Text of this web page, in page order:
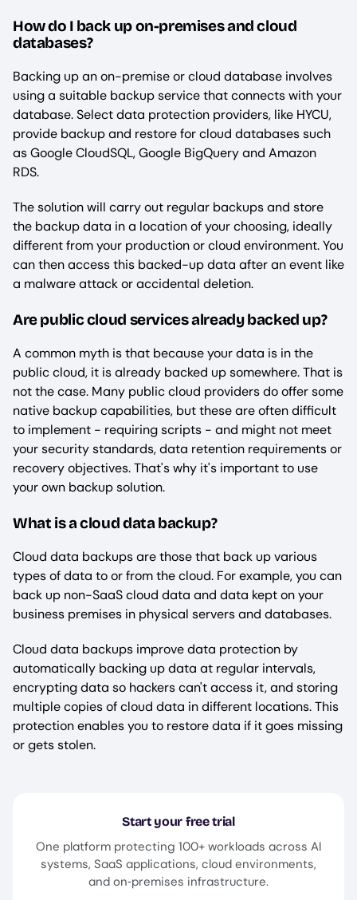
How do I back up on-premises and cloud
databases?
Backing up an on-premise or cloud database involves
using a suitable backup service that connects with your
database. Select data protection providers, like HYCU,
provide backup and restore for cloud databases such
as Google CloudSQL, Google BigQuery and Amazon
RDS.
The solution will carry out regular backups and store
the backup data in a location of your choosing, ideally
different from your production or cloud environment. You
can then access this backed-up data after an event like
a malware attack or accidental deletion.
Are public cloud services already backed up?
A common myth is that because your data is in the
public cloud, it is already backed up somewhere. That is
not the case. Many public cloud providers do offer some
native backup capabilities, but these are often difficult
to implement - requiring scripts - and might not meet
your security standards, data retention requirements or
recovery objectives. That's why it's important to use
your own backup solution.
What is a cloud data backup?
Cloud data backups are those that back up various
types of data to or from the cloud. For example, you can
back up non-SaaS cloud data and data kept on your
business premises in physical servers and databases.
Cloud data backups improve data protection by
automatically backing up data at regular intervals,
encrypting data so hackers can't access it, and storing
multiple copies of cloud data in different locations. This
protection enables you to restore data if it goes missing
or gets stolen.
Start your free trial
One platform protecting 100+ workloads across AI
systems, SaaS applications, cloud environments,
and on‑premises infrastructure.